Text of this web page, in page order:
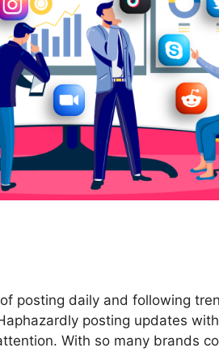
posting daily and following
posting updates
With so many brands